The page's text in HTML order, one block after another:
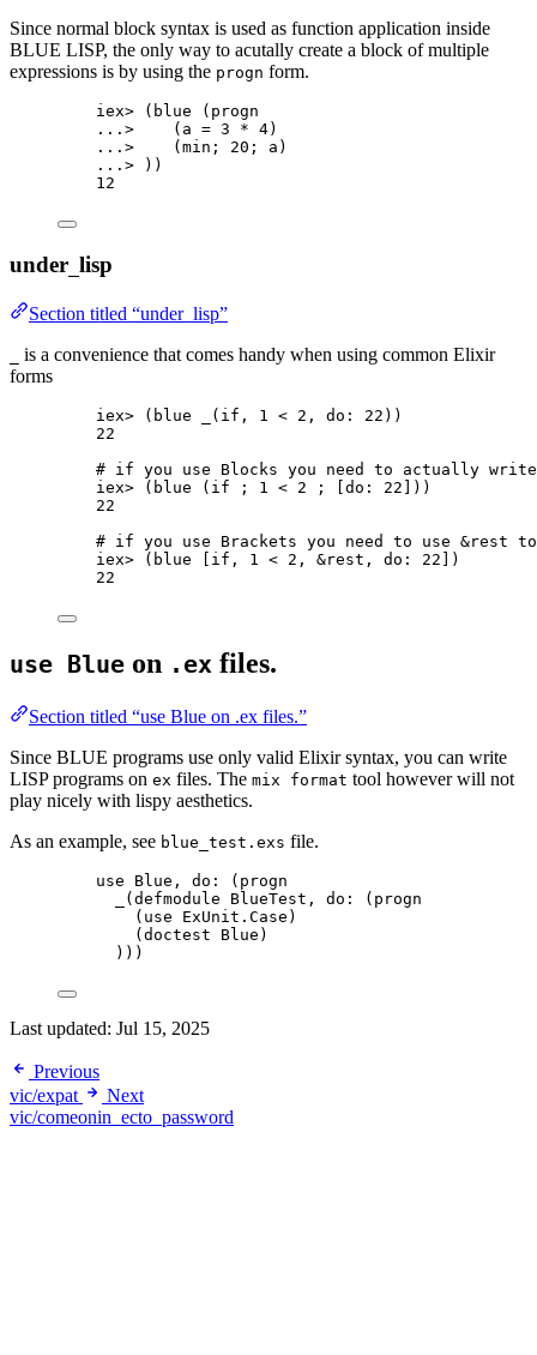
Since normal block syntax is used as function application inside
BLUE LISP, the only way to acutally create a block of multiple
expressions is by using the progn form.
iex> ( blue (progn
.. . >
    (a
= 3 * 4)
.. . >
    (min;
20 ; a)
.. . > ))
12
under lisp
Section titled “under_lisp”
is a convenience that comes handy when using common Elixir
forms
iex> (blue ( if , 1 < 2 , do: 22 ))
22
# if you use Blocks you need to actually write
iex> ( blue ( if ; 1 < 2 ; [ do: 22 ]))
22
# if you use Brackets you need to use &rest
iex> (blue [ if , 1 < 2 , &rest, do: 22 ])
22
use Blue on .ex files.
Section titled “use Blue on .ex files.”
Since BLUE programs use only valid Elixir syntax, you can write
LISP programs on ex files. The mix format tool however will not
play nicely with lispy aesthetics.
As an example, see blue_test.exs file.
use Blue, do:
(progn
(defmodule BlueTest, do:
(progn
( use ExUnit.Case)
(doctest Blue)
)))
Last updated: Jul 15, 2025
Previous
vic/expat
Next
vic/comeonin_ecto_password